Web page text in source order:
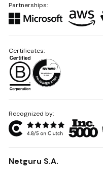
Partnerships:
Recognized by:
Netguru S.A.
Certificates: